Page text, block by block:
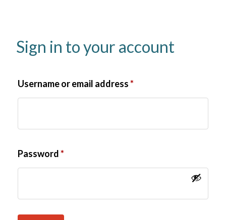
Sign in to your account
Username or email address*
Password*